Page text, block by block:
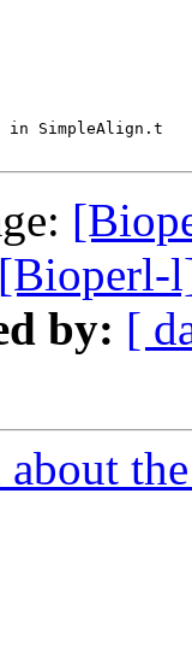
in SimpleAlign.t
[Bioperl-
by: [